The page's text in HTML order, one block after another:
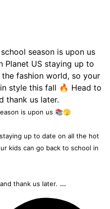
is upon us 📚🫣
up to date on all the hot
kids can go back to school in
thank us later. ...